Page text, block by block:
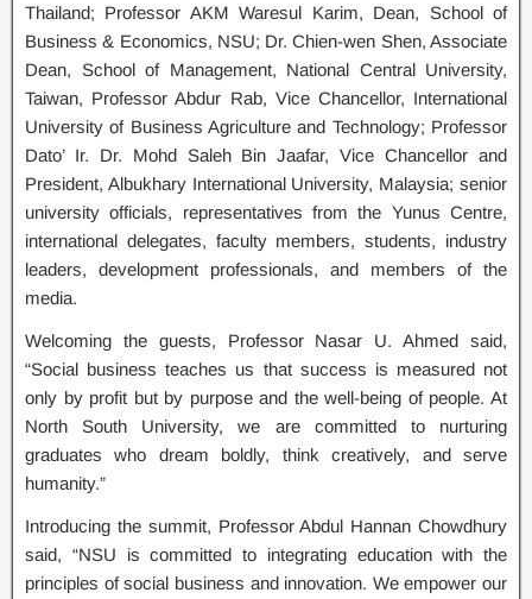
Thailand; Professor AKM Waresul Karim, Dean, School of
Business & Economics, NSU; Dr. Chien-wen Shen, Associate
Dean, School of Management, National Central University,
Taiwan, Professor Abdur Rab, Vice Chancellor, International
University of Business Agriculture and Technology; Professor
Dato’ Ir. Dr. Mohd Saleh Bin Jaafar, Vice Chancellor and
President, Albukhary International University, Malaysia; senior
university officials, representatives from the Yunus Centre,
international delegates, faculty members, students, industry
leaders, development professionals, and members of the
media.
Welcoming the guests, Professor Nasar U. Ahmed said,
“Social business teaches us that success is measured not
only by profit but by purpose and the well-being of people. At
North South University, we are committed to nurturing
graduates who dream boldly, think creatively, and serve
humanity.”
Introducing the summit, Professor Abdul Hannan Chowdhury
said, “NSU is committed to integrating education with the
principles of social business and innovation. We empower our